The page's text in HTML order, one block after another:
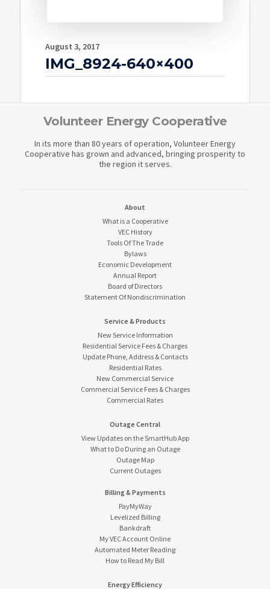
August 3, 2017
IMG_8924-640×400
Volunteer Energy Cooperative
In its more than 80 years of operation, Volunteer Energy
Cooperative has grown and advanced, bringing prosperity to
the region it serves.
About
What is a Cooperative
VEC History
Tools Of The Trade
Bylaws
Economic Development
Annual Report
Board of Directors
Statement Of Nondiscrimination
Service & Products
New Service Information
Residential Service Fees & Charges
Update Phone, Address & Contacts
Residential Rates
New Commercial Service
Commercial Service Fees & Charges
Commercial Rates
Outage Central
View Updates on the SmartHub App
What to Do During an Outage
Outage Map
Current Outages
Billing & Payments
PayMyWay
Levelized Billing
Bankdraft
My VEC Account Online
Automated Meter Reading
How to Read My Bill
Energy Efficiency